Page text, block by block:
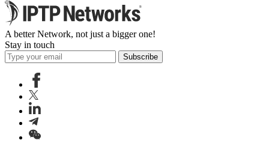
A better Network, not just a bigger one!
Stay in touch
Subscribe